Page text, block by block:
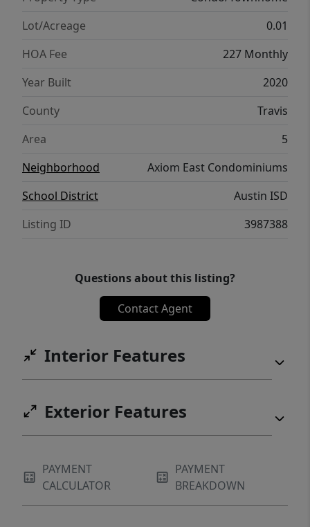
Lot/Acreage
0.01
HOA Fee
227 Monthly
Year Built
2020
County
Travis
Area
5
Neighborhood
Axiom East Condominiums
School District
Austin ISD
Listing ID
3987388
Questions about this listing?
Contact Agent
Interior Features
Exterior Features
PAYMENT
CALCULATOR
PAYMENT
BREAKDOWN